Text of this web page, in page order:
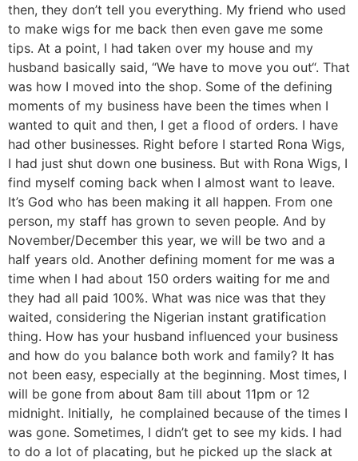
then, they don’t tell you everything. My friend who used
to make wigs for me back then even gave me some
tips. At a point, I had taken over my house and my
husband basically said, “We have to move you out“. That
was how I moved into the shop. Some of the defining
moments of my business have been the times when I
wanted to quit and then, I get a flood of orders. I have
had other businesses. Right before I started Rona Wigs,
I had just shut down one business. But with Rona Wigs, I
find myself coming back when I almost want to leave.
It’s God who has been making it all happen. From one
person, my staff has grown to seven people. And by
November/December this year, we will be two and a
half years old. Another defining moment for me was a
time when I had about 150 orders waiting for me and
they had all paid 100%. What was nice was that they
waited, considering the Nigerian instant gratification
thing. How has your husband influenced your business
and how do you balance both work and family? It has
not been easy, especially at the beginning. Most times, I
will be gone from about 8am till about 11pm or 12
midnight. Initially, he complained because of the times I
was gone. Sometimes, I didn’t get to see my kids. I had
to do a lot of placating, but he picked up the slack at